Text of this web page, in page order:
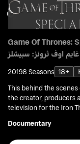
Game Of Thrones:
غايم اوف ثرونز: سبيشلز
20198 Seasons 18+
This behind the
the creator, producers
television for the Iron
Documentary